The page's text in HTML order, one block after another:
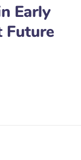
Early
Future